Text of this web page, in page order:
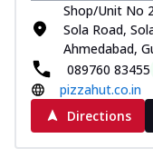
Shop/Unit No
Sola Road,
Ahmedabad,
089760 83455
pizzahut.co.in
Directions